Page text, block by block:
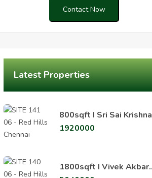
Contact Now
Latest Properties
800sqft I Sri Sai Krishna
Nagar, Padiyanallur,
1920000
1800sqft I Vivek Akbar